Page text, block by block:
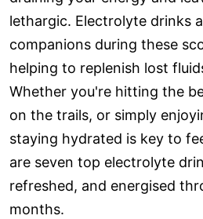
lethargic. Electrolyte drinks
companions during these
helping to replenish lost
Whether you're hitting the
on the trails, or simply
staying hydrated is key to
are seven top electrolyte
refreshed, and energised
months.